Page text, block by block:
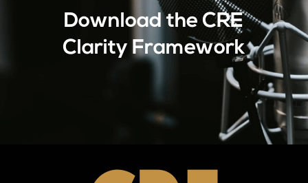
Download the CRE
Clarity Framework